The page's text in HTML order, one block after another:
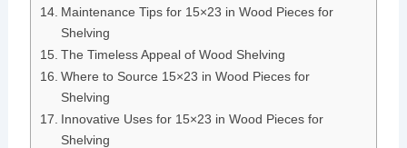
Maintenance Tips for 15×23 in Wood Pieces for
Shelving
The Timeless Appeal of Wood Shelving
Where to Source 15×23 in Wood Pieces for
Shelving
Innovative Uses for 15×23 in Wood Pieces for
Shelving